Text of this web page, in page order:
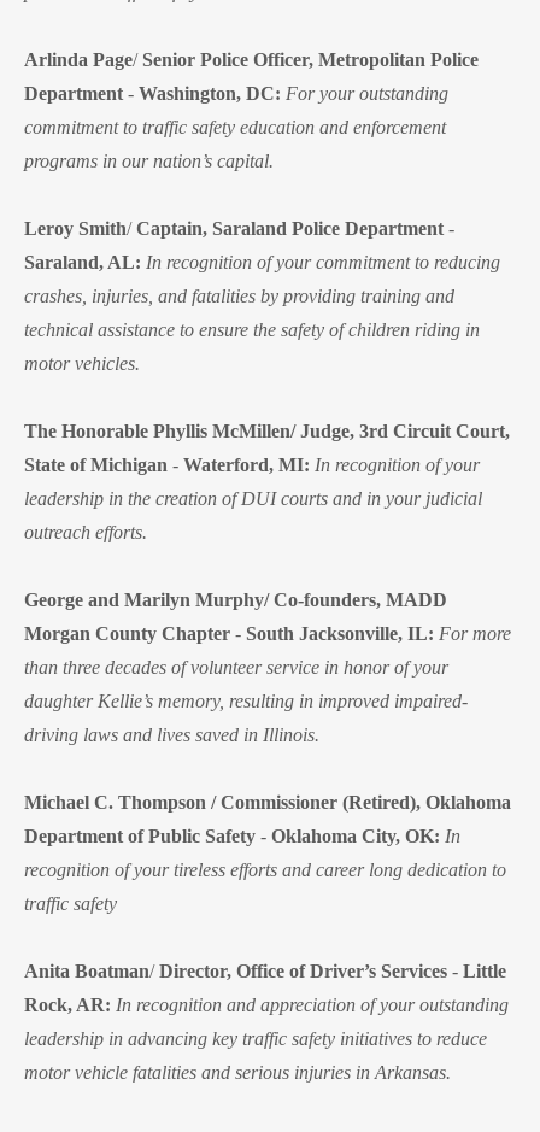
Arlinda Page/Senior Police Officer, Metropolitan Police
Department - Washington, DC: For your outstanding
commitment to traffic safety education and enforcement
programs in our nation’s capital.
Leroy Smith/Captain, Saraland Police Department -
Saraland, AL: In recognition of your commitment to reducing
crashes, injuries, and fatalities by providing training and
technical assistance to ensure the safety of children riding in
motor vehicles.
The Honorable Phyllis McMillen/ Judge, 3rd Circuit Court,
State of Michigan - Waterford, MI: In recognition of your
leadership in the creation of DUI courts and in your judicial
outreach efforts.
George and Marilyn Murphy/ Co-founders, MADD
Morgan County Chapter - South Jacksonville, IL: For more
than three decades of volunteer service in honor of your
daughter Kellie’s memory, resulting in improved impaired-
driving laws and lives saved in Illinois.
Michael C. Thompson / Commissioner (Retired), Oklahoma
Department of Public Safety - Oklahoma City, OK: In
recognition of your tireless efforts and career long dedication to
traffic safety
Anita Boatman/Director, Office of Driver’s Services - Little
Rock, AR: In recognition and appreciation of your outstanding
leadership in advancing key traffic safety initiatives to reduce
motor vehicle fatalities and serious injuries in Arkansas.